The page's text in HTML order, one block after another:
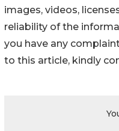
images, videos,
reliability of the
you have any
to this article, kindly